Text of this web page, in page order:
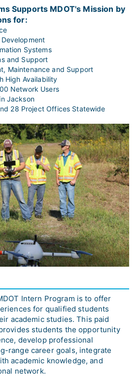
Supports MDOT's Mission by
for:
Systems
and Support
Maintenance and Support
High Availability
Network Users
Jackson
28 Project Offices Statewide
Intern Program is to offer
for qualified students
academic studies. This paid
students the opportunity
develop professional
range career goals, integrate
academic knowledge, and
network.